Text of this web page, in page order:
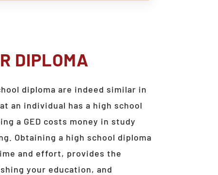
DIPLOMA
diploma are indeed similar in
an individual has a high school
a GED costs money in study
Obtaining a high school diploma
and effort, provides the
your education, and